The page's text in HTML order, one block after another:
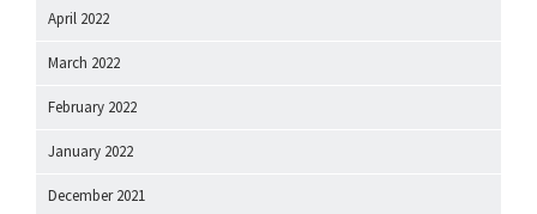
April 2022
March 2022
February 2022
January 2022
December 2021